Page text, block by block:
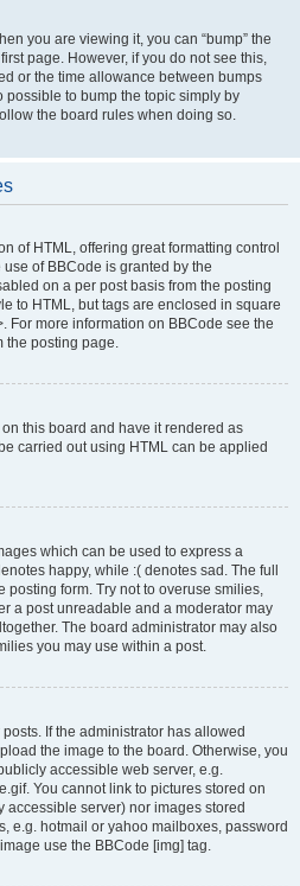
you are viewing it, you can “bump” the
page. However, if you do not see this,
or the time allowance between bumps
possible to bump the topic simply by
the board rules when doing so.
of HTML, offering great formatting control
of BBCode is granted by the
on a per post basis from the posting
to HTML, but tags are enclosed in square
For more information on BBCode see the
the posting page.
this board and have it rendered as
carried out using HTML can be applied
which can be used to express a
happy, while :( denotes sad. The full
posting form. Try not to overuse smilies,
a post unreadable and a moderator may
The board administrator may also
you may use within a post.
If the administrator has allowed
the image to the board. Otherwise, you
accessible web server, e.g.
You cannot link to pictures stored on
server) nor images stored
e.g. hotmail or yahoo mailboxes, password
use the BBCode [img] tag.